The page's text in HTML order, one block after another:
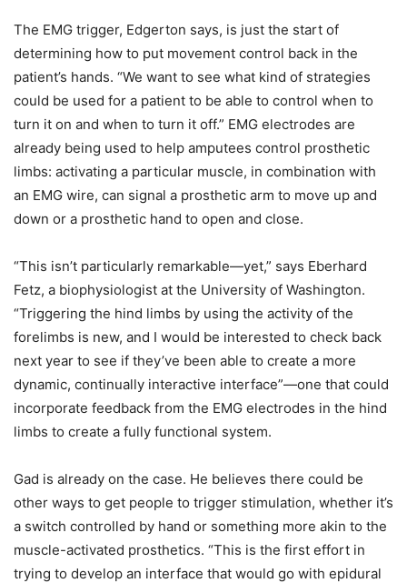
The EMG trigger, Edgerton says, is just the start of
determining how to put movement control back in the
patient’s hands. “We want to see what kind of strategies
could be used for a patient to be able to control when to
turn it on and when to turn it off.” EMG electrodes are
already being used to help amputees control prosthetic
limbs: activating a particular muscle, in combination with
an EMG wire, can signal a prosthetic arm to move up and
down or a prosthetic hand to open and close.
“This isn’t particularly remarkable—yet,” says Eberhard
Fetz, a biophysiologist at the University of Washington.
“Triggering the hind limbs by using the activity of the
forelimbs is new, and I would be interested to check back
next year to see if they’ve been able to create a more
dynamic, continually interactive interface”—one that could
incorporate feedback from the EMG electrodes in the hind
limbs to create a fully functional system.
Gad is already on the case. He believes there could be
other ways to get people to trigger stimulation, whether it’s
a switch controlled by hand or something more akin to the
muscle-activated prosthetics. “This is the first effort in
trying to develop an interface that would go with epidural